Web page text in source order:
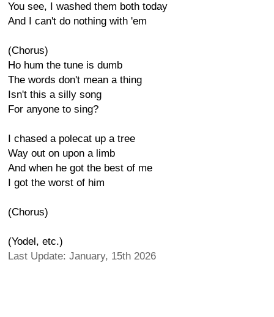
You see, I washed them both today
And I can't do nothing with 'em
(Chorus)
Ho hum the tune is dumb
The words don't mean a thing
Isn't this a silly song
For anyone to sing?
I chased a polecat up a tree
Way out on upon a limb
And when he got the best of me
I got the worst of him
(Chorus)
(Yodel, etc.)
Last Update: January, 15th 2026